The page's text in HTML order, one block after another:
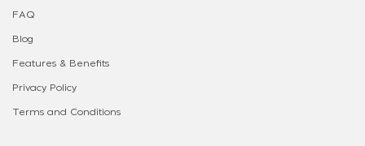
FAQ
Blog
Features & Benefits
Privacy Policy
Terms and Conditions